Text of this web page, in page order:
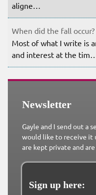
aligne…
When did the fall occur?
Most of what I write is
and interest at the tim…
Newsletter
Gayle and I send out a
would like to receive it
are kept private and
Sign up here: